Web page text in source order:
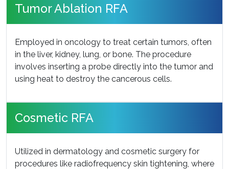
Tumor Ablation RFA
Employed in oncology to treat certain tumors, often
in the liver, kidney, lung, or bone. The procedure
involves inserting a probe directly into the tumor and
using heat to destroy the cancerous cells.
Cosmetic RFA
Utilized in dermatology and cosmetic surgery for
procedures like radiofrequency skin tightening, where